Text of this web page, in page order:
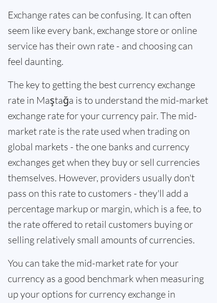
Exchange rates can be confusing. It can often
seem like every bank, exchange store or online
service has their own rate - and choosing can
feel daunting.
The key to getting the best currency exchange
rate in Maştağa is to understand the mid-market
exchange rate for your currency pair. The mid-
market rate is the rate used when trading on
global markets - the one banks and currency
exchanges get when they buy or sell currencies
themselves. However, providers usually don't
pass on this rate to customers - they'll add a
percentage markup or margin, which is a fee, to
the rate offered to retail customers buying or
selling relatively small amounts of currencies.
You can take the mid-market rate for your
currency as a good benchmark when measuring
up your options for currency exchange in